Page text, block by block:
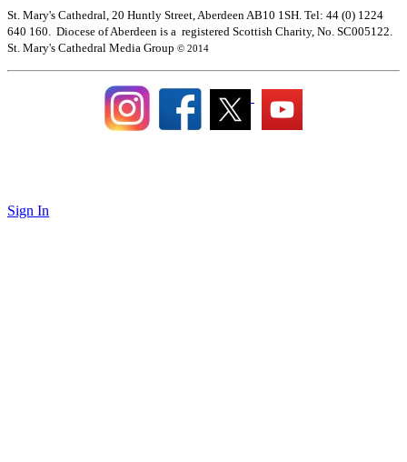
St. Mary's Cathedral, 20 Huntly Street, Aberdeen AB10 1SH. Tel: 44 (0) 1224
640 160. Diocese of Aberdeen is a registered Scottish Charity, No. SC005122.
St. Mary's Cathedral Media Group © 2014
Sign In